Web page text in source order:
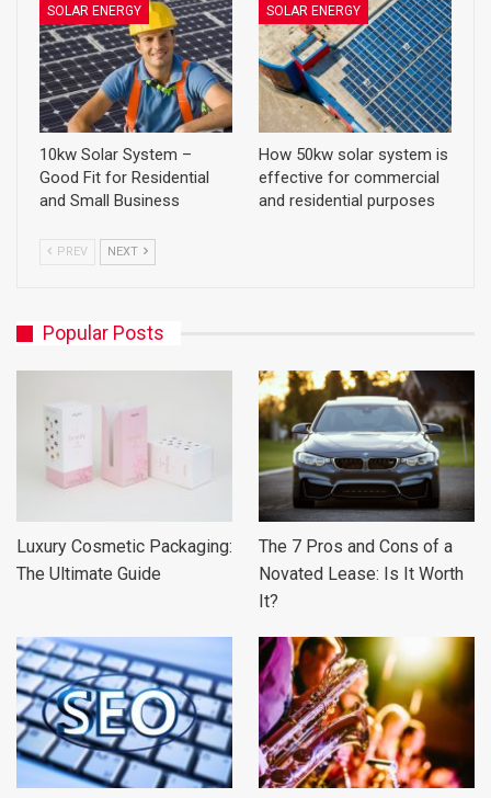
SOLAR ENERGY
10kw Solar System –
Good Fit for Residential
and Small Business
SOLAR ENERGY
How 50kw solar system is
effective for commercial
and residential purposes
PREV NEXT
Popular Posts
Luxury Cosmetic Packaging:
The Ultimate Guide
The 7 Pros and Cons of a
Novated Lease: Is It Worth
It?